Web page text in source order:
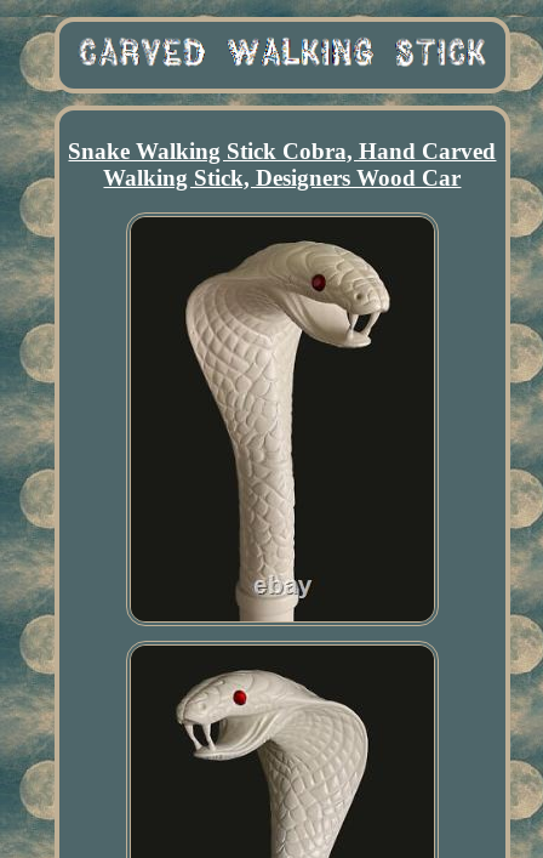
Snake Walking Stick Cobra, Hand Carved
Walking Stick, Designers Wood Car